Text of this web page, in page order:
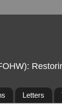
Letters